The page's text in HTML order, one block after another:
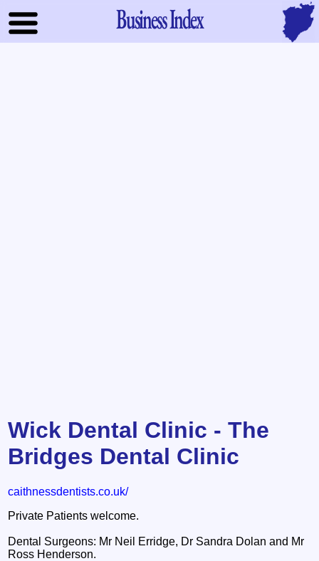
Business Index
Wick Dental Clinic - The
Bridges Dental Clinic
caithnessdentists.co.uk/
Private Patients welcome.
Dental Surgeons: Mr Neil Erridge, Dr Sandra Dolan and Mr
Ross Henderson.